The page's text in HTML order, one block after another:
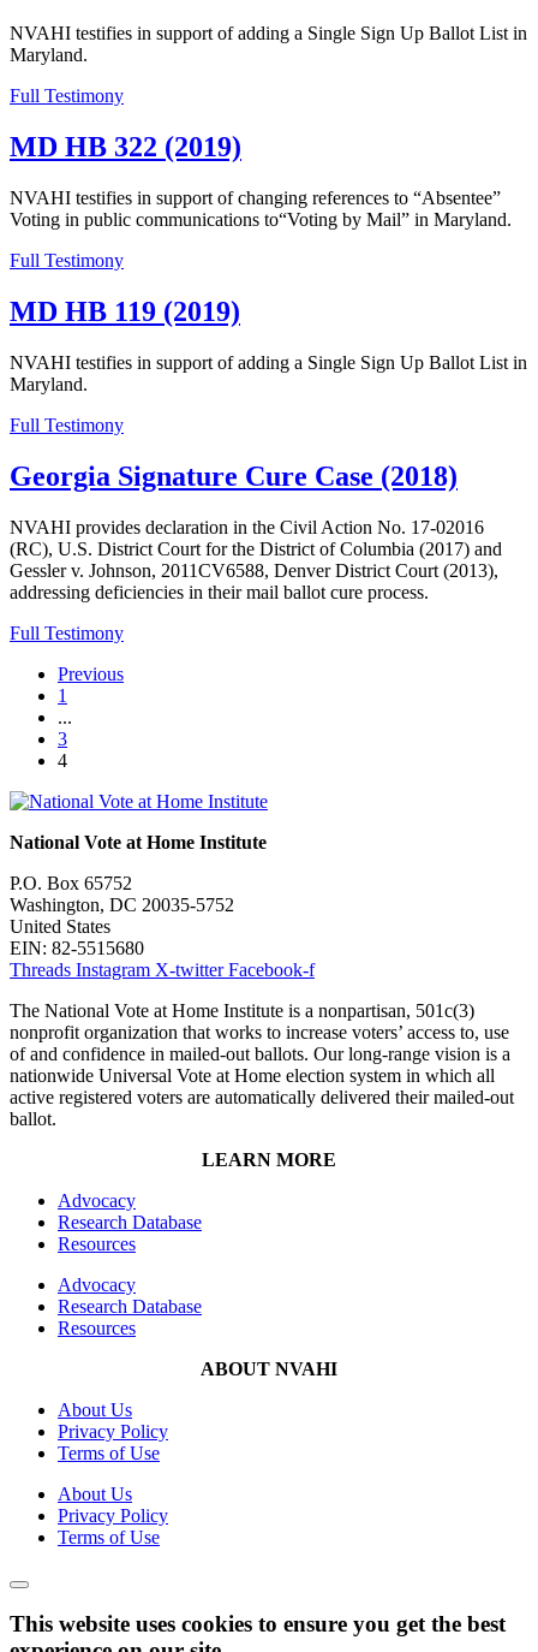
NVAHI testifies in support of adding a Single Sign Up Ballot List in
Maryland.
Full Testimony
MD HB 322 (2019)
NVAHI testifies in support of changing references to “Absentee”
Voting in public communications to“Voting by Mail” in Maryland.
Full Testimony
MD HB 119 (2019)
NVAHI testifies in support of adding a Single Sign Up Ballot List in
Maryland.
Full Testimony
Georgia Signature Cure Case (2018)
NVAHI provides declaration in the Civil Action No. 17-02016
(RC), U.S. District Court for the District of Columbia (2017) and
Gessler v. Johnson, 2011CV6588, Denver District Court (2013),
addressing deficiencies in their mail ballot cure process.
Full Testimony
Previous
1
...
3
4
National Vote at Home Institute
P.O. Box 65752
Washington, DC 20035-5752
United States
EIN: 82-5515680
Threads Instagram X-twitter Facebook-f
The National Vote at Home Institute is a nonpartisan, 501c(3)
nonprofit organization that works to increase voters’ access to, use
of and confidence in mailed-out ballots. Our long-range vision is a
nationwide Universal Vote at Home election system in which all
active registered voters are automatically delivered their mailed-out
ballot.
LEARN MORE
Advocacy
Research Database
Resources
Advocacy
Research Database
Resources
ABOUT NVAHI
About Us
Privacy Policy
Terms of Use
About Us
Privacy Policy
Terms of Use
This website uses cookies to ensure you get the best